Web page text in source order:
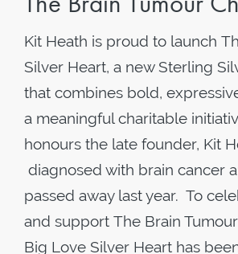
Kit Heath is proud to launch
Silver Heart, a new Sterling
that combines bold,
a meaningful charitable
honours the late founder, Kit
diagnosed with brain cancer
passed away last year. To
and support The Brain
Big Love Silver Heart has